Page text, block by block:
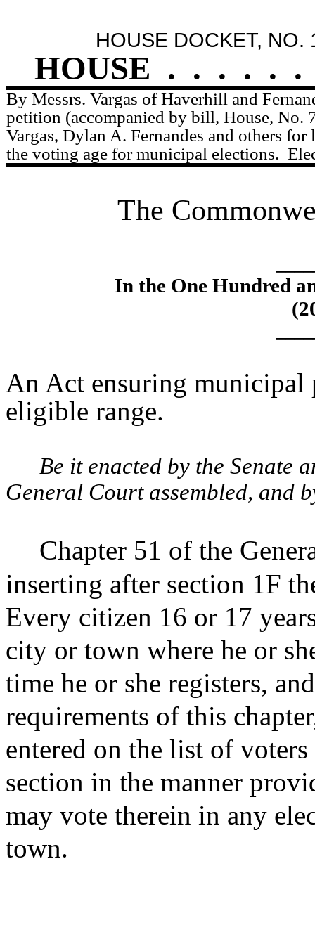
HOUSE DOCKET, NO.
HOUSE . . . . . .
By Messrs. Vargas of Haverhill and
petition (accompanied by bill, House, No.
Vargas, Dylan A. Fernandes and others
the voting age for municipal elections.
The
In the One Hundred
An Act ensuring
eligible range.
Be it enacted by the Senate
General Court assembled, and
Chapter 51 of the
inserting after section 1F
Every citizen 16 or 17
city or town where he or
time he or she registers,
requirements of this
entered on the list of
section in the manner
may vote therein in any
town.